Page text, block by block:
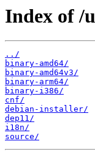
Index of /
../
binary-amd64/
binary-amd64v3/
binary-arm64/
binary-i386/
cnf/
debian-installer/
dep11/
i18n/
source/